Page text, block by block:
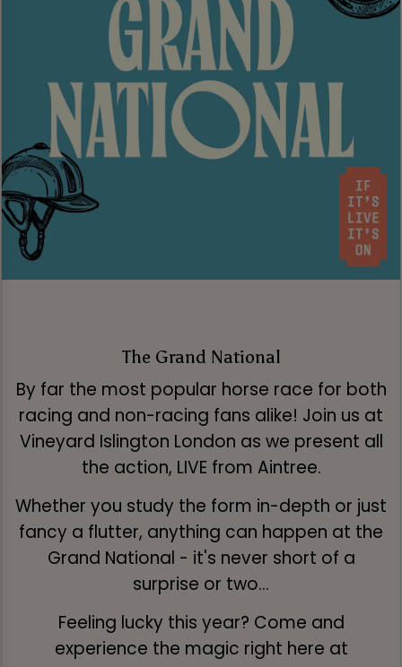
The Grand National
By far the most popular horse race for both
racing and non-racing fans alike! Join us at
Vineyard Islington London as we present all
the action, LIVE from Aintree.
Whether you study the form in-depth or just
fancy a flutter, anything can happen at the
Grand National - it's never short of a
surprise or two...
Feeling lucky this year? Come and
experience the magic right here at